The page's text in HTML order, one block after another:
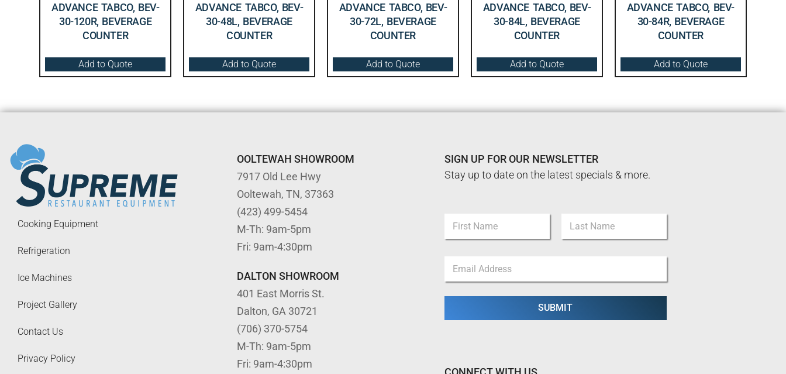
ADVANCE TABCO, BEV-
30-120R, BEVERAGE
COUNTER
Add to Quote
ADVANCE TABCO, BEV-
30-48L, BEVERAGE
COUNTER
Add to Quote
ADVANCE TABCO, BEV-
30-72L, BEVERAGE
COUNTER
Add to Quote
ADVANCE TABCO, BEV-
30-84L, BEVERAGE
COUNTER
Add to Quote
ADVANCE TABCO, BEV-
30-84R, BEVERAGE
COUNTER
Add to Quote
Cooking Equipment
Refrigeration
Ice Machines
Project Gallery
Contact Us
Privacy Policy
OOLTEWAH SHOWROOM
7917 Old Lee Hwy
Ooltewah, TN, 37363
(423) 499-5454
M-Th: 9am-5pm
Fri: 9am-4:30pm
DALTON SHOWROOM
401 East Morris St.
Dalton, GA 30721
(706) 370-5754
M-Th: 9am-5pm
Fri: 9am-4:30pm
SIGN UP FOR OUR NEWSLETTER
Stay up to date on the latest specials & more.
m
i
m
First Last
a
i
SUBMIT